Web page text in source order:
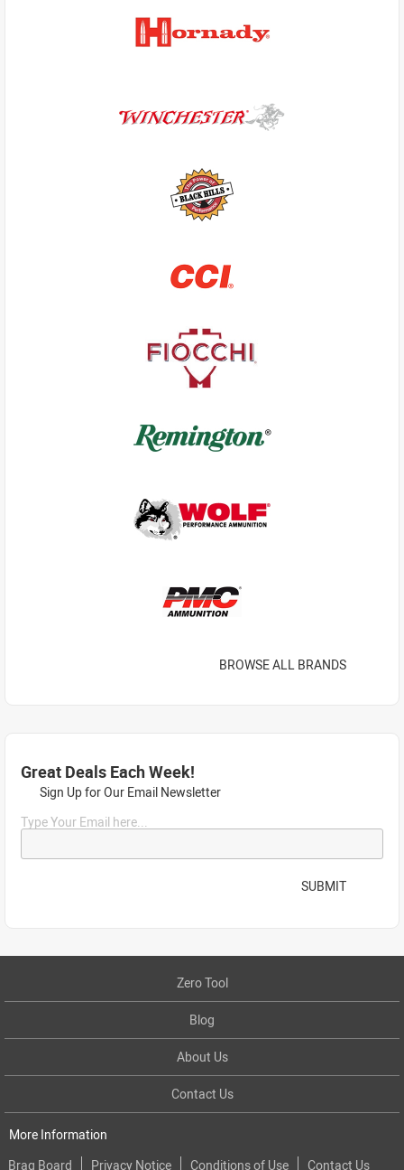
BROWSE ALL BRANDS
Great Deals Each Week!
Sign Up for Our Email Newsletter
Type Your Email here...
SUBMIT
Zero Tool
Blog
About Us
Contact Us
More Information
Brag Board
Privacy Notice Conditions of Use Contact Us